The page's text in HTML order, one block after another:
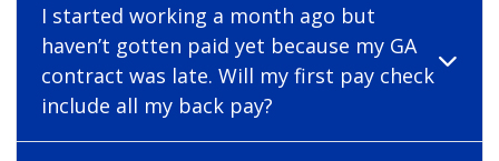
I started working a month ago but
haven’t gotten paid yet because my GA
contract was late. Will my first pay check
include all my back pay?